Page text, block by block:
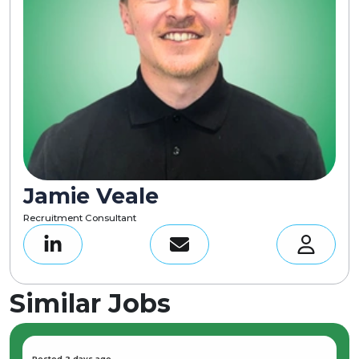
Jamie Veale
Recruitment Consultant
Similar Jobs